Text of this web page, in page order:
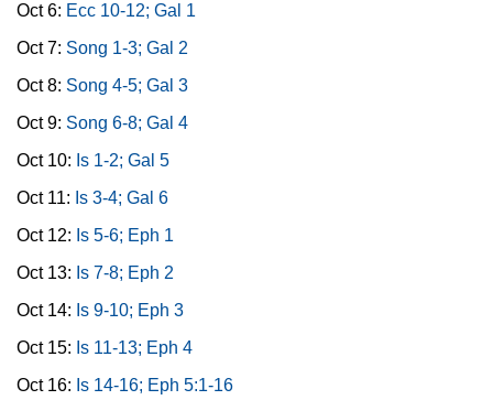
Oct 6: Ecc 10-12; Gal 1
Oct 7: Song 1-3; Gal 2
Oct 8: Song 4-5; Gal 3
Oct 9: Song 6-8; Gal 4
Oct 10: Is 1-2; Gal 5
Oct 11: Is 3-4; Gal 6
Oct 12: Is 5-6; Eph 1
Oct 13: Is 7-8; Eph 2
Oct 14: Is 9-10; Eph 3
Oct 15: Is 11-13; Eph 4
Oct 16: Is 14-16; Eph 5:1-16